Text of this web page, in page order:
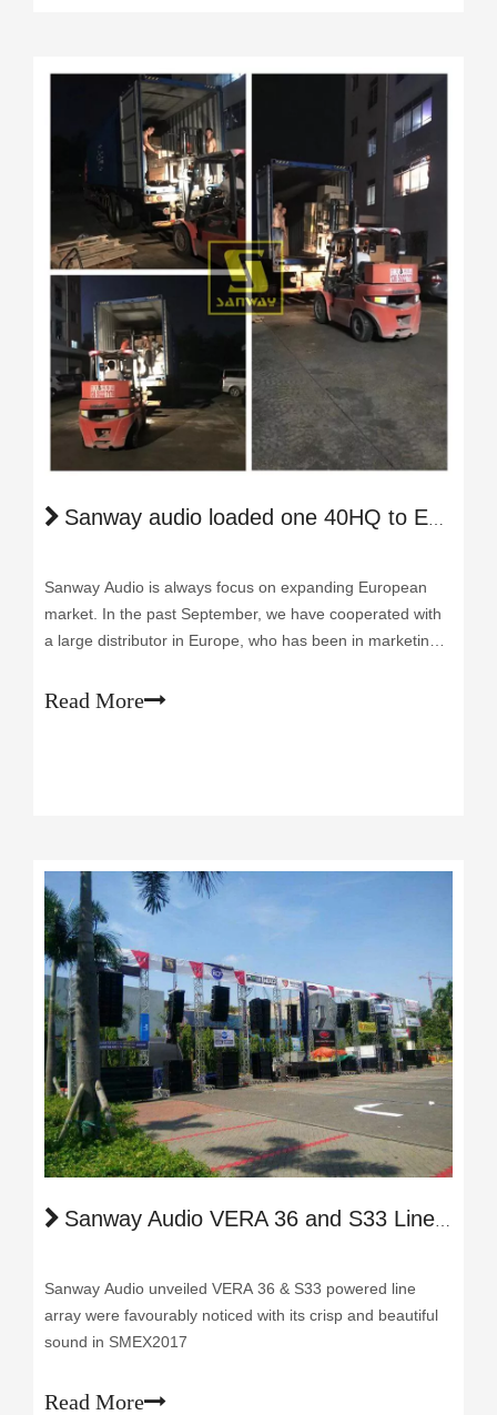
Sanway audio loaded one 40HQ to Europe
Sanway Audio is always focus on expanding European
market. In the past September, we have cooperated with
a large distributor in Europe, who has been in marketing
and test our products here, he decided to place an order
Read More
Sanway Audio VERA 36 and S33 Line Array Provide Unforgettable Live Experience in SEMX 2017
Sanway Audio unveiled VERA 36 & S33 powered line
array were favourably noticed with its crisp and beautiful
sound in SMEX2017
Read More